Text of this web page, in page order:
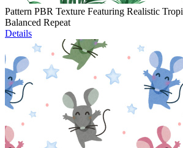
Pattern PBR Texture Featuring Realistic
Balanced Repeat
Details